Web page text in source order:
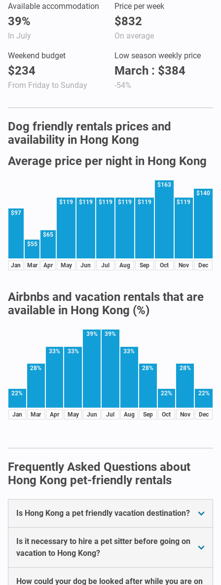
Available accommodation
39%
In July
Price per week
$832
On average
Weekend budget
$234
From Friday to Sunday
Low season weekly price
March : $384
-54%
Dog friendly rentals prices and
availability in Hong Kong
Average price per night in Hong Kong
$97
Jan
$55
Mar
$65
Apr
$119
May
$119
Jun
$119
Jul
$119
Aug
$119
Sep
$163
Oct
$119
Nov
$140
Dec
Airbnbs and vacation rentals that are
available in Hong Kong (%)
22%
Jan
28%
Mar
33%
Apr
33%
May
39%
Jun
39%
Jul
33%
Aug
28%
Sep
22%
Oct
28%
Nov
22%
Dec
Frequently Asked Questions about
Hong Kong pet-friendly rentals
Is Hong Kong a pet friendly vacation destination?
Is it necessary to hire a pet sitter before going on
vacation to Hong Kong?
How could your dog be looked after while you are on